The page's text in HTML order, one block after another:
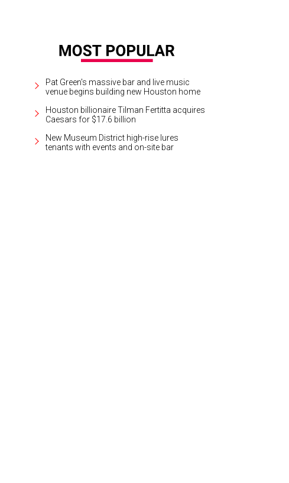
Pat Green's massive bar and live music
venue begins building new Houston home
Houston billionaire Tilman Fertitta acquires
Caesars for $17.6 billion
New Museum District high-rise lures
tenants with events and on-site bar